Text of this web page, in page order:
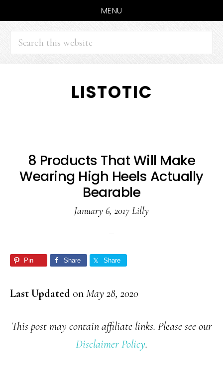
MENU
Search
this
website
LISTOTIC
8 Products That Will Make
Wearing High Heels Actually
Bearable
January 6, 2017 Lilly
Pin Share Share
Last Updated onMay 28, 2020
This post may contain affiliate links. Please see our
Disclaimer Policy.